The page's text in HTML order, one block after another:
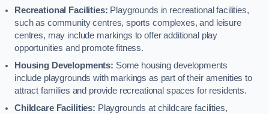
Recreational Facilities: Playgrounds in recreational facilities,
such as community centres, sports complexes, and leisure
centres, may include markings to offer additional play
opportunities and promote fitness.
Housing Developments: Some housing developments
include playgrounds with markings as part of their amenities to
attract families and provide recreational spaces for residents.
Childcare Facilities: Playgrounds at childcare facilities,